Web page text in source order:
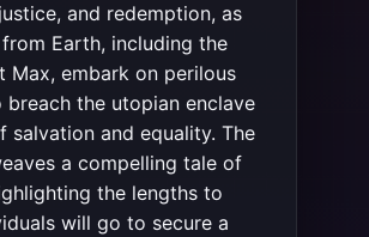
and redemption, as
Earth, including the
Max, embark on perilous
breach the utopian enclave
salvation and equality. The
a compelling tale of
the lengths to
will go to secure a